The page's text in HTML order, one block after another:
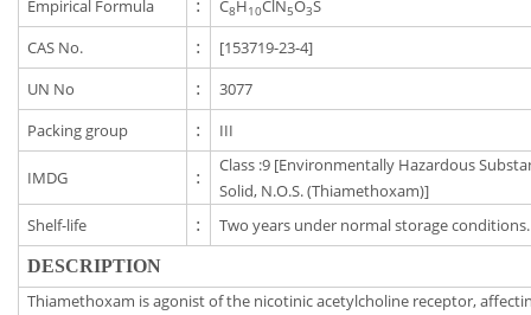
Empirical Formula : C8H10ClN5O3S
CAS No.
:
[153719-23-4]
UN No
:
3077
Packing group
: III
IMDG :
Class :9 [Environmentally Hazardous
Solid, N.O.S. (Thiamethoxam)]
Shelf-life
: Two years under normal storage conditions.
DESCRIPTION
Thiamethoxam is agonist of the nicotinic acetylcholine receptor,